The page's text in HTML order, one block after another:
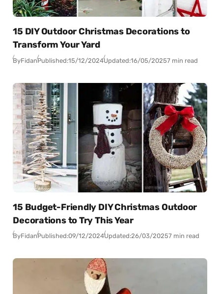
15 DIY Outdoor Christmas Decorations to
Transform Your Yard
ByFidanPublished:15/12/2024Updated:16/05/20257 min read
15 Budget-Friendly DIY Christmas Outdoor
Decorations to Try This Year
ByFidanPublished:09/12/2024Updated:26/03/20257 min read